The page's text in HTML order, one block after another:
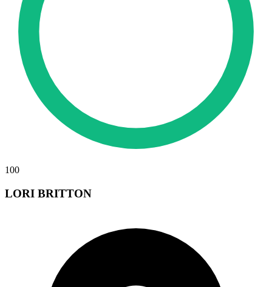
100
LORI BRITTON